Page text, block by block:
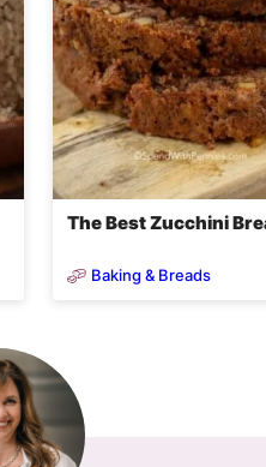
The Best Zucchini
Baking & Breads